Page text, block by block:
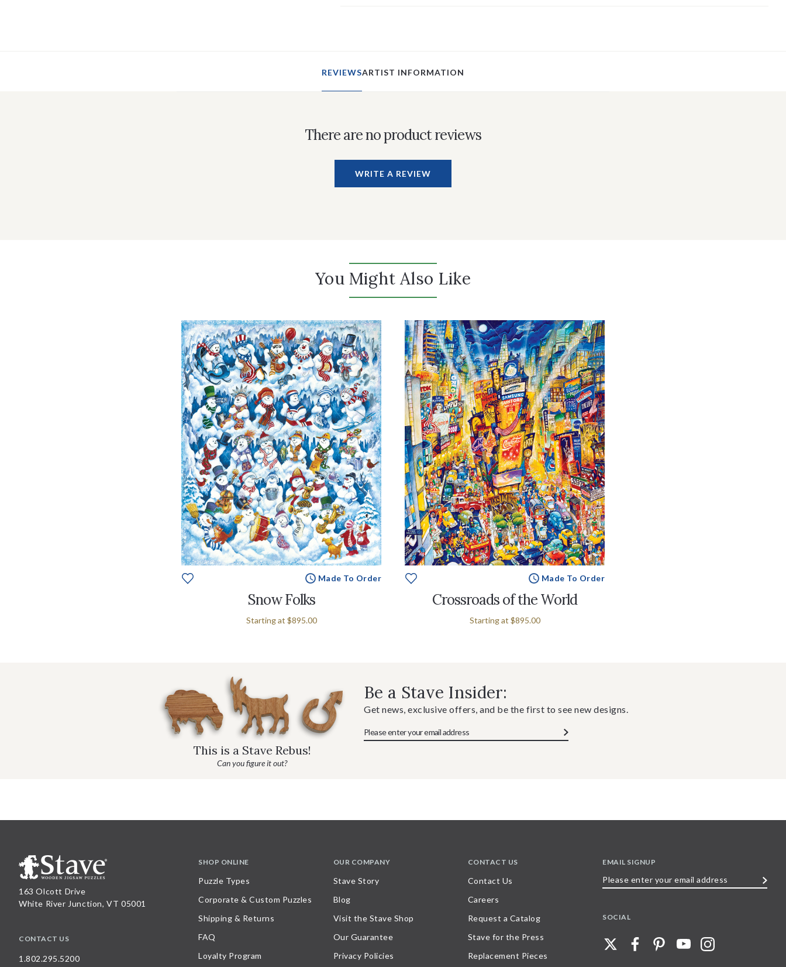
REVIEWSARTIST INFORMATION
There are no product reviews
WRITE A REVIEW
You Might Also Like
Made To Order
Snow Folks
Starting at $895.00
Made To Order
Crossroads of the World
Starting at $895.00
This is a Stave Rebus!
Can you figure it out?
Be a Stave Insider:
Get news, exclusive offers, and be the first to see new designs.
163 Olcott Drive
White River Junction, VT 05001
CONTACT US
1.802.295.5200
SHOP ONLINE
Puzzle Types
Corporate & Custom Puzzles
Shipping & Returns
FAQ
Loyalty Program
OUR COMPANY
Stave Story
Blog
Visit the Stave Shop
Our Guarantee
Privacy Policies
CONTACT US
Contact Us
Careers
Request a Catalog
Stave for the Press
Replacement Pieces
EMAIL SIGNUP
SOCIAL